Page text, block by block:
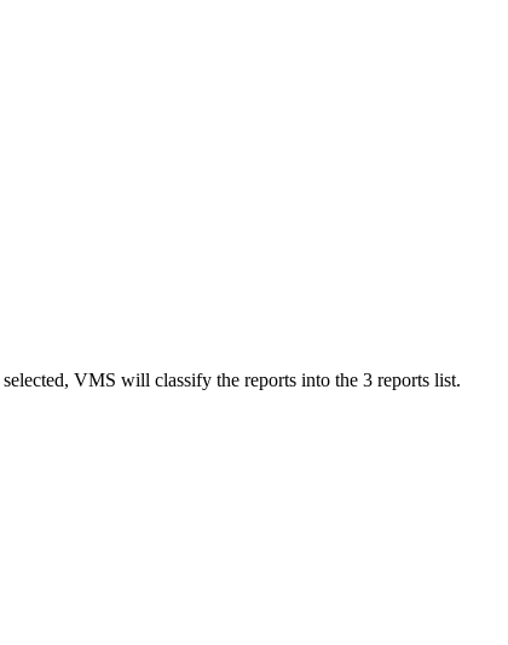
VMS will classify the reports into the 3 reports list.